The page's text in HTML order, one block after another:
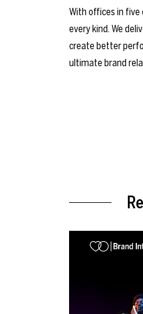
With offices in five
every kind. We
create better
ultimate brand